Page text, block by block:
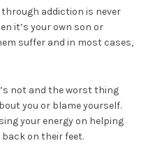
through addiction is never
it’s your own son or
suffer and in most cases,
not and the worst thing
you or blame yourself.
your energy on helping
on their feet.